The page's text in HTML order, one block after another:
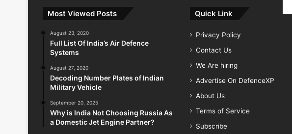
Most Viewed Posts
August 23, 2020
Full List Of India’s Air Defence
Systems
August 27, 2020
Decoding Number Plates of Indian
Military Vehicle
September 20, 2025
Why is India Not Choosing Russia As
a Domestic Jet Engine Partner?
Quick Link
Privacy Policy
Contact Us
We Are hiring
Advertise On DefenceXP
About Us
Terms of Service
Subscribe